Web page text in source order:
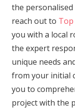
the
reach out to Top
you with a local
the expert
unique needs
from your initial
you to
project with the